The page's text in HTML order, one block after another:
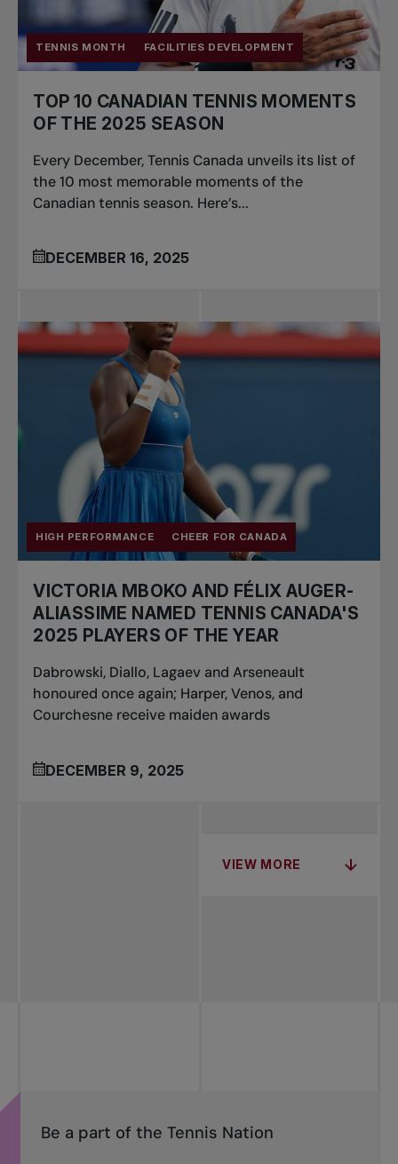
TENNIS MONTH FACILITIES DEVELOPMENT
TOP 10 CANADIAN TENNIS MOMENTS
OF THE 2025 SEASON
Every December, Tennis Canada unveils its list of
the 10 most memorable moments of the
Canadian tennis season. Here’s...
DECEMBER 16, 2025
HIGH PERFORMANCE CHEER FOR CANADA
VICTORIA MBOKO AND FÉLIX AUGER-
ALIASSIME NAMED TENNIS CANADA'S
2025 PLAYERS OF THE YEAR
Dabrowski, Diallo, Lagaev and Arseneault
honoured once again; Harper, Venos, and
Courchesne receive maiden awards
DECEMBER 9, 2025
VIEW MORE
Be a part of the Tennis Nation